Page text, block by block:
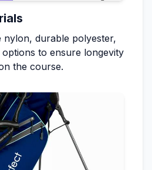
nylon, durable polyester,
to ensure longevity
the course.